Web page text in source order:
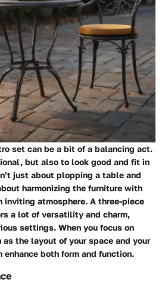
set can be a bit of a balancing act.
but also to look good and fit in
just about plopping a table and
harmonizing the furniture with
inviting atmosphere. A three-piece
a lot of versatility and charm,
settings. When you focus on
the layout of your space and your
enhance both form and function.